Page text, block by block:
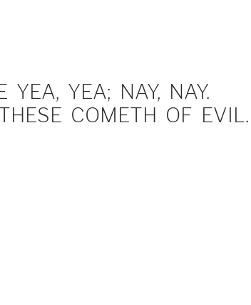
YEA; NAY, NAY.
COMETH OF EVIL.